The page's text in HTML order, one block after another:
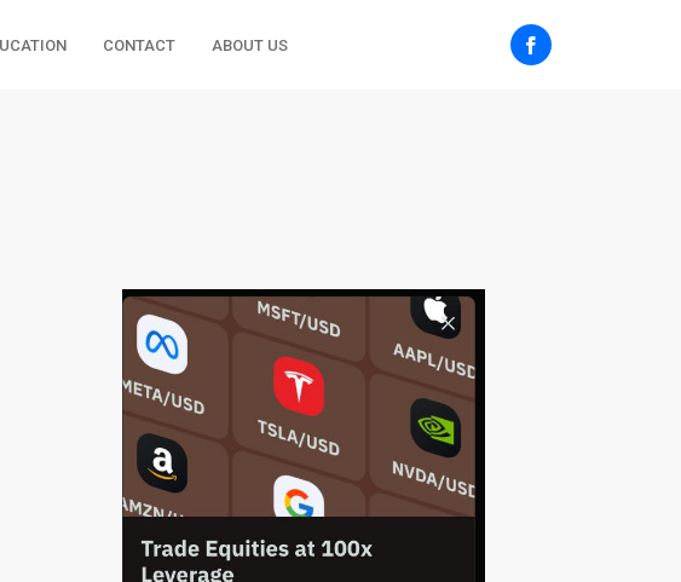
CONTACT ABOUT US